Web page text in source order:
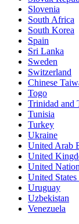
Slovenia
South Africa
South Korea
Spain
Sri Lanka
Sweden
Switzerland
Chinese
Togo
Trinidad and
Tunisia
Turkey
Ukraine
United Arab
United
United
United
Uruguay
Uzbekistan
Venezuela